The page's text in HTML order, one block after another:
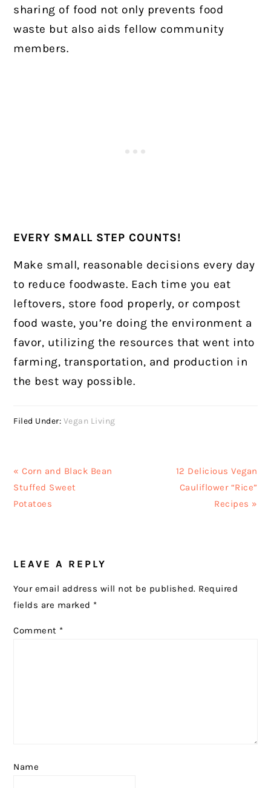
sharing of food not only prevents food
waste but also aids fellow community
members.
EVERY SMALL STEP COUNTS!
Make small, reasonable decisions every day
to reduce foodwaste. Each time you eat
leftovers, store food properly, or compost
food waste, you’re doing the environment a
favor, utilizing the resources that went into
farming, transportation, and production in
the best way possible.
Filed Under: Vegan Living
Previous
Post:
« Corn and Black Bean
Stuffed Sweet
Potatoes
Next
Post:
12 Delicious Vegan
Cauliflower “Rice”
Recipes »
INTERACTIONS
LEAVE A REPLY
Your email address will not be published. Required
fields are marked *
Comment *
Name